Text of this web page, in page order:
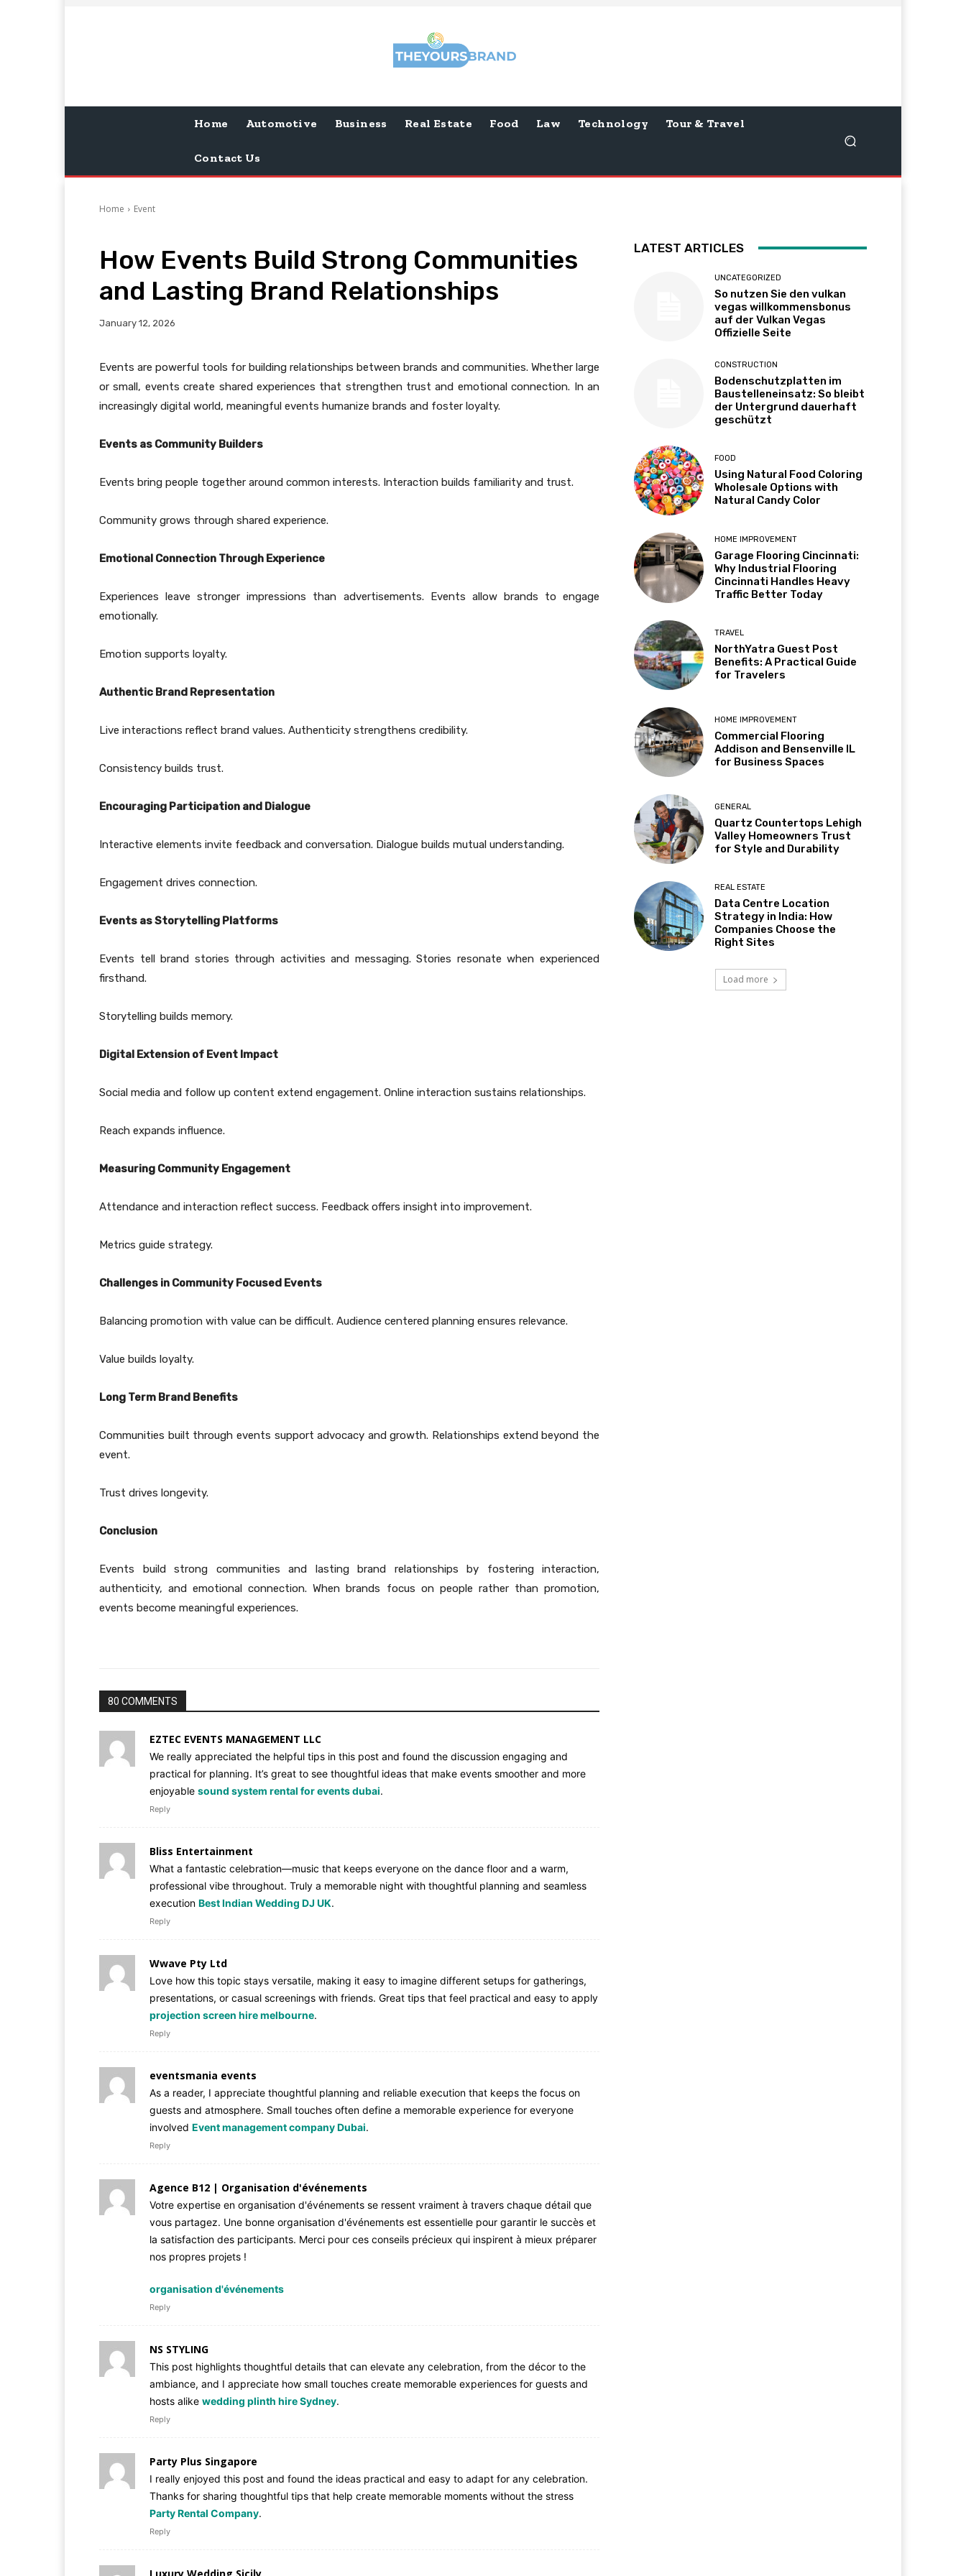
Home Automotive Business Real Estate Food Law Technology Tour & Travel
Contact Us
Home Event
How Events Build Strong Communities
and Lasting Brand Relationships
January 12, 2026
Events are powerful tools for building relationships between brands and communities. Whether large
or small, events create shared experiences that strengthen trust and emotional connection. In an
increasingly digital world, meaningful events humanize brands and foster loyalty.
Events as Community Builders
Events bring people together around common interests. Interaction builds familiarity and trust.
Community grows through shared experience.
Emotional Connection Through Experience
Experiences leave stronger impressions than advertisements. Events allow brands to engage
emotionally.
Emotion supports loyalty.
Authentic Brand Representation
Live interactions reflect brand values. Authenticity strengthens credibility.
Consistency builds trust.
Encouraging Participation and Dialogue
Interactive elements invite feedback and conversation. Dialogue builds mutual understanding.
Engagement drives connection.
Events as Storytelling Platforms
Events tell brand stories through activities and messaging. Stories resonate when experienced
firsthand.
Storytelling builds memory.
Digital Extension of Event Impact
Social media and follow up content extend engagement. Online interaction sustains relationships.
Reach expands influence.
Measuring Community Engagement
Attendance and interaction reflect success. Feedback offers insight into improvement.
Metrics guide strategy.
Challenges in Community Focused Events
Balancing promotion with value can be difficult. Audience centered planning ensures relevance.
Value builds loyalty.
Long Term Brand Benefits
Communities built through events support advocacy and growth. Relationships extend beyond the
event.
Trust drives longevity.
Conclusion
Events build strong communities and lasting brand relationships by fostering interaction,
authenticity, and emotional connection. When brands focus on people rather than promotion,
events become meaningful experiences.
80 COMMENTS
EZTEC EVENTS MANAGEMENT LLC
We really appreciated the helpful tips in this post and found the discussion engaging and
practical for planning. It’s great to see thoughtful ideas that make events smoother and more
enjoyable sound system rental for events dubai.
Reply
Bliss Entertainment
What a fantastic celebration—music that keeps everyone on the dance floor and a warm,
professional vibe throughout. Truly a memorable night with thoughtful planning and seamless
execution Best Indian Wedding DJ UK.
Reply
Wwave Pty Ltd
Love how this topic stays versatile, making it easy to imagine different setups for gatherings,
presentations, or casual screenings with friends. Great tips that feel practical and easy to apply
projection screen hire melbourne.
Reply
eventsmania events
As a reader, I appreciate thoughtful planning and reliable execution that keeps the focus on
guests and atmosphere. Small touches often define a memorable experience for everyone
involved Event management company Dubai.
Reply
Agence B12 | Organisation d'événements
Votre expertise en organisation d'événements se ressent vraiment à travers chaque détail que
vous partagez. Une bonne organisation d'événements est essentielle pour garantir le succès et
la satisfaction des participants. Merci pour ces conseils précieux qui inspirent à mieux préparer
nos propres projets !
organisation d'événements
Reply
NS STYLING
This post highlights thoughtful details that can elevate any celebration, from the décor to the
ambiance, and I appreciate how small touches create memorable experiences for guests and
hosts alike wedding plinth hire Sydney.
Reply
Party Plus Singapore
I really enjoyed this post and found the ideas practical and easy to adapt for any celebration.
Thanks for sharing thoughtful tips that help create memorable moments without the stress
Party Rental Company.
Reply
LATEST ARTICLES
UNCATEGORIZED
So nutzen Sie den vulkan
vegas willkommensbonus
auf der Vulkan Vegas
Offizielle Seite
CONSTRUCTION
Bodenschutzplatten im
Baustelleneinsatz: So bleibt
der Untergrund dauerhaft
geschützt
FOOD
Using Natural Food Coloring
Wholesale Options with
Natural Candy Color
HOME IMPROVEMENT
Garage Flooring Cincinnati:
Why Industrial Flooring
Cincinnati Handles Heavy
Traffic Better Today
TRAVEL
NorthYatra Guest Post
Benefits: A Practical Guide
for Travelers
HOME IMPROVEMENT
Commercial Flooring
Addison and Bensenville IL
for Business Spaces
GENERAL
Quartz Countertops Lehigh
Valley Homeowners Trust
for Style and Durability
REAL ESTATE
Data Centre Location
Strategy in India: How
Companies Choose the
Right Sites
Load more